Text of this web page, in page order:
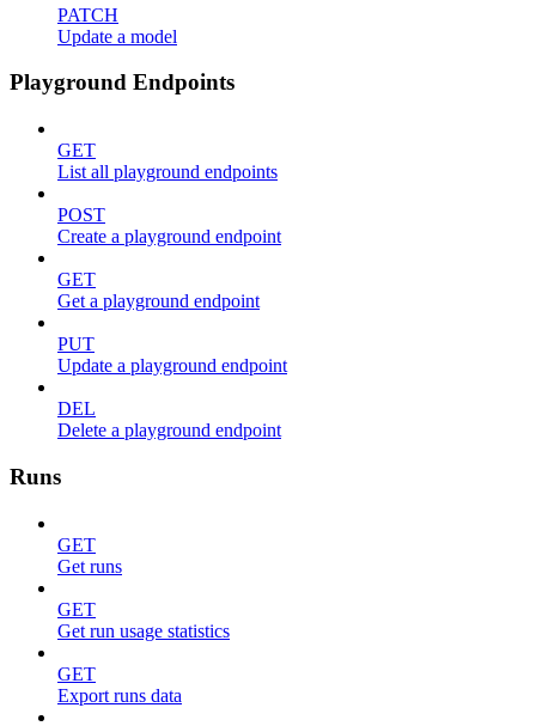
PATCH
Update a model
Playground Endpoints
GET
List all playground endpoints
POST
Create a playground endpoint
GET
Get a playground endpoint
PUT
Update a playground endpoint
DEL
Delete a playground endpoint
Runs
GET
Get runs
GET
Get run usage statistics
GET
Export runs data